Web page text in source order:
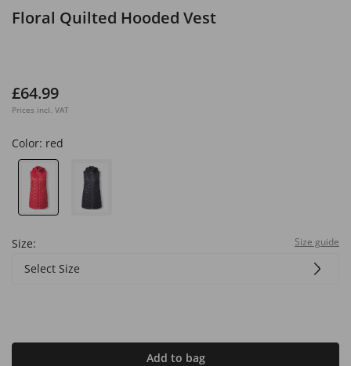
Floral Quilted Hooded Vest
£64.99
Prices incl. VAT
Color: red
Size: Size guide
Select Size
Add to bag